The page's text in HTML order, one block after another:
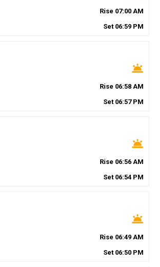
Rise 07:00 AM
Set 06:59 PM
wb_twilight
Rise 06:58 AM
Set 06:57PM
wb_twilight
Rise 06:56 AM
Set 06:54 PM
wb_twilight
Rise 06:49 AM
Set 06:50 PM